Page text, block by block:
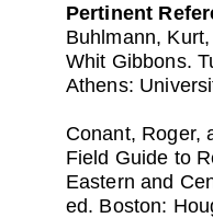
Pertinent
Buhlmann,
Whit Gibbons.
Athens:
Conant, Roger,
Field Guide to
Eastern and
ed. Boston: